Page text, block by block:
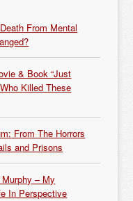
From Mental
& Book “Just
Killed These
From The Horrors
and Prisons
– My
In Perspective